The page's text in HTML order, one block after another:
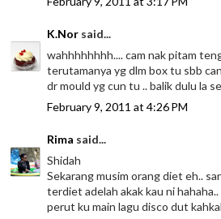
K.Nor said...
wahhhhhhhh.... cam nak pitam
terutamanya yg dlm box tu sbb
dr mould yg cun tu .. balik dulu la
February 9, 2011 at 4:26 PM
Rima said...
Shidah
Sekarang musim orang diet eh..
terdiet adelah akak kau ni
perut ku main lagu disco dut